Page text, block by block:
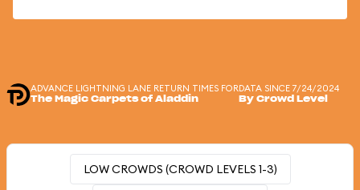
ADVANCE LIGHTNING LANE RETURN TIMES FOR
The Magic Carpets of Aladdin
DATA SINCE 7/24/2024
By Crowd Level
LOW CROWDS (CROWD LEVELS 1-3)